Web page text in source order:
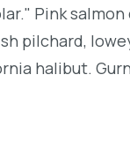
Pink
pilchard,
halibut.